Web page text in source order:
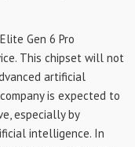
Gen 6 Pro
This chipset will not
artificial
is expected to
especially by
intelligence. In